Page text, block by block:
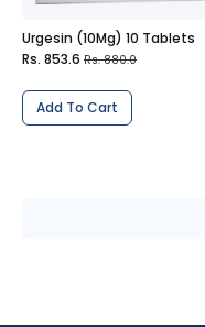
Urgesin (10Mg) 10 Tablets
Rs. 853.6 Rs. 880.0
Add To Cart